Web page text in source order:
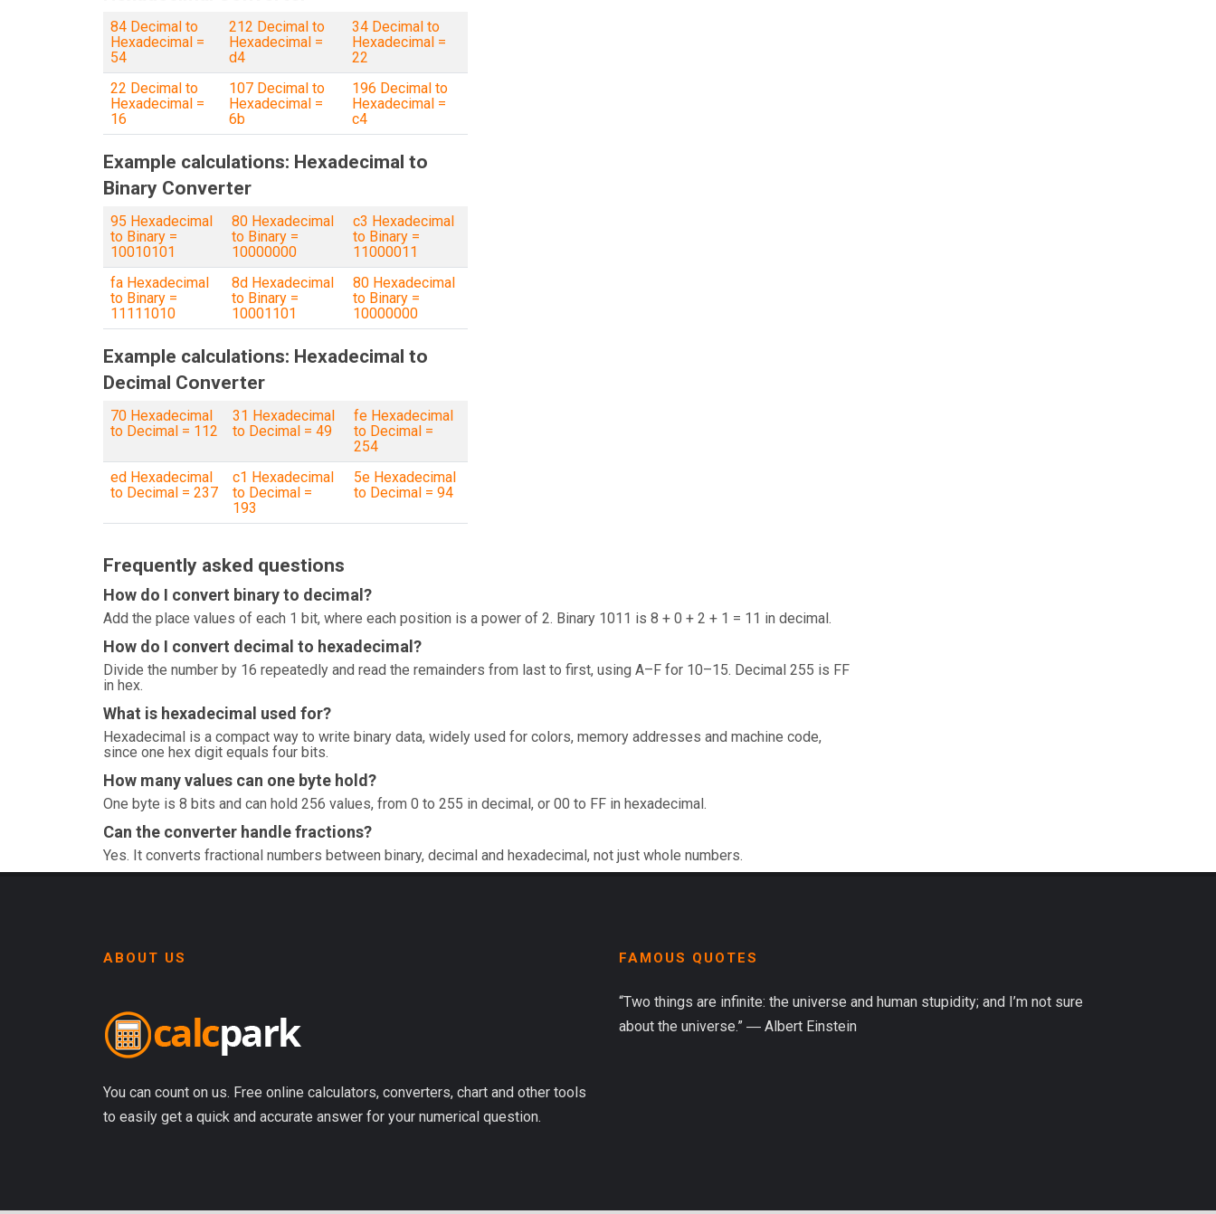
84 Decimal to
Hexadecimal =
54
212 Decimal to
Hexadecimal =
d4
34 Decimal to
Hexadecimal =
22
22 Decimal to
Hexadecimal =
16
107 Decimal to
Hexadecimal =
6b
196 Decimal to
Hexadecimal =
c4
Example calculations: Hexadecimal to
Binary Converter
95 Hexadecimal
to Binary =
10010101
80 Hexadecimal
to Binary =
10000000
c3 Hexadecimal
to Binary =
11000011
fa Hexadecimal
to Binary =
11111010
8d Hexadecimal
to Binary =
10001101
80 Hexadecimal
to Binary =
10000000
Example calculations: Hexadecimal to
Decimal Converter
70 Hexadecimal
to Decimal = 112
31 Hexadecimal
to Decimal = 49
fe Hexadecimal
to Decimal =
254
ed Hexadecimal
to Decimal = 237
c1 Hexadecimal
to Decimal =
193
5e Hexadecimal
to Decimal = 94
Frequently asked questions
How do I convert binary to decimal?
Add the place values of each 1 bit, where each position is a power of 2. Binary 1011 is 8 + 0 + 2 + 1 = 11 in decimal.
How do I convert decimal to hexadecimal?
Divide the number by 16 repeatedly and read the remainders from last to first, using A–F for 10–15. Decimal 255 is FF
in hex.
What is hexadecimal used for?
Hexadecimal is a compact way to write binary data, widely used for colors, memory addresses and machine code,
since one hex digit equals four bits.
How many values can one byte hold?
One byte is 8 bits and can hold 256 values, from 0 to 255 in decimal, or 00 to FF in hexadecimal.
Can the converter handle fractions?
Yes. It converts fractional numbers between binary, decimal and hexadecimal, not just whole numbers.
ABOUT US
You can count on us. Free online calculators, converters, chart and other tools
to easily get a quick and accurate answer for your numerical question.
FAMOUS QUOTES
“Two things are infinite: the universe and human stupidity; and I’m not sure
about the universe.” ― Albert Einstein